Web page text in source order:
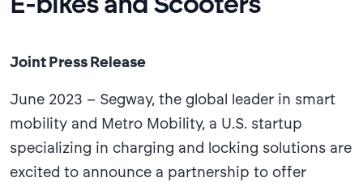
Joint Press Release
June 2023 – Segway, the global leader in smart
mobility and Metro Mobility, a U.S. startup
specializing in charging and locking solutions are
excited to announce a partnership to offer